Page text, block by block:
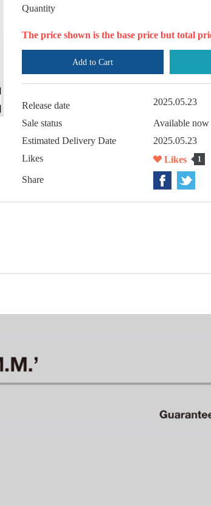
Quantity
The price shown is the base price but total
Add to Cart
Release date 2025.05.23
Sale status
Available now
Estimated Delivery Date
2025.05.23
Likes
Likes 1
Share